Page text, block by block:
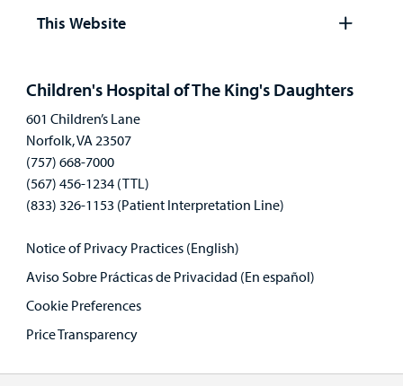
panel
This Website
Children's Hospital of The King's Daughters
601 Children’s Lane
Norfolk, VA 23507
(757) 668-7000
(567) 456-1234 (TTL)
(833) 326-1153 (Patient Interpretation Line)
Notice of Privacy Practices (English)
Aviso Sobre Prácticas de Privacidad (En español)
Cookie Preferences
Price Transparency